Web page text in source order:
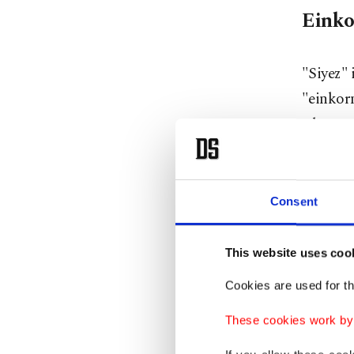
Consent
This website uses
Cookies are used for
These cookies work
"Siyez"
it a
low-
While
bulk.
baked